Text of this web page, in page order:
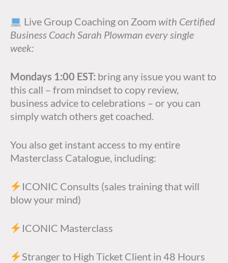
Live Group Coaching on Zoom with Certified
Business Coach Sarah Plowman every single
week:
Mondays 1:00 EST: bring any issue you want to
this call – from mindset to copy review,
business advice to celebrations – or you can
simply watch others get coached.
You also get instant access to my entire
Masterclass Catalogue, including:
ICONIC Consults (sales training that will
blow your mind)
ICONIC Masterclass
Stranger to High Ticket Client in 48 Hours